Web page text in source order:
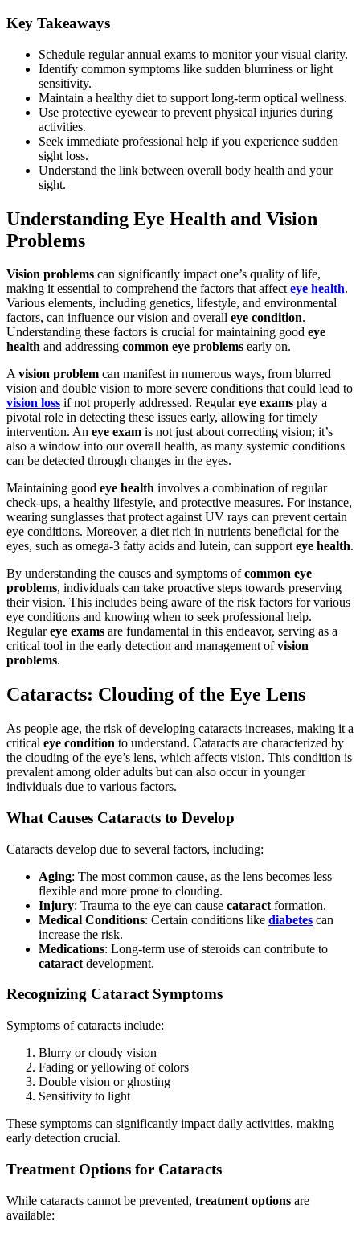
Key Takeaways
Schedule regular annual exams to monitor your visual clarity.
Identify common symptoms like sudden blurriness or light
sensitivity.
Maintain a healthy diet to support long-term optical wellness.
Use protective eyewear to prevent physical injuries during
activities.
Seek immediate professional help if you experience sudden
sight loss.
Understand the link between overall body health and your
sight.
Understanding Eye Health and Vision
Problems
Vision problems can significantly impact one’s quality of life,
making it essential to comprehend the factors that affecteye health.
Various elements, including genetics, lifestyle, and environmental
factors, can influence our vision and overall eye condition.
Understanding these factors is crucial for maintaining good eye
health and addressing common eye problems early on.
Avision problem can manifest in numerous ways, from blurred
vision and double vision to more severe conditions that could lead to
vision loss if not properly addressed. Regulareye exams play a
pivotal role in detecting these issues early, allowing for timely
intervention. An eye exam is not just about correcting vision; it’s
also a window into our overall health, as many systemic conditions
can be detected through changes in the eyes.
Maintaining good eye health involves a combination of regular
check-ups, a healthy lifestyle, and protective measures. For instance,
wearing sunglasses that protect against UV rays can prevent certain
eye conditions. Moreover, a diet rich in nutrients beneficial for the
eyes, such as omega-3 fatty acids and lutein, can supporteye health.
By understanding the causes and symptoms ofcommon eye
problems, individuals can take proactive steps towards preserving
their vision. This includes being aware of the risk factors for various
eye conditions and knowing when to seek professional help.
Regulareye exams are fundamental in this endeavor, serving as a
critical tool in the early detection and management ofvision
problems.
Cataracts: Clouding of the Eye Lens
As people age, the risk of developing cataracts increases, making it a
critical eye condition to understand. Cataracts are characterized by
the clouding of the eye’s lens, which affects vision. This condition is
prevalent among older adults but can also occur in younger
individuals due to various factors.
What Causes Cataracts to Develop
Cataracts develop due to several factors, including:
Aging: The most common cause, as the lens becomes less
flexible and more prone to clouding.
Injury: Trauma to the eye can cause cataract formation.
Medical Conditions: Certain conditions like diabetes can
increase the risk.
Medications: Long-term use of steroids can contribute to
cataract development.
Recognizing Cataract Symptoms
Symptoms of cataracts include:
Blurry or cloudy vision
Fading or yellowing of colors
Double vision or ghosting
Sensitivity to light
These symptoms can significantly impact daily activities, making
early detection crucial.
Treatment Options for Cataracts
While cataracts cannot be prevented, treatment options are
available: